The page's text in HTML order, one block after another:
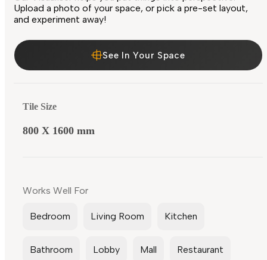
Upload a photo of your space, or pick a pre-set layout,
and experiment away!
See In Your Space
Tile Size
800 X 1600 mm
Works Well For
Bedroom Living Room Kitchen
Bathroom Lobby Mall Restaurant